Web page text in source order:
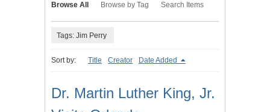
Browse All Browse by Tag Search Items
Tags: Jim Perry
Sort by: Title Creator Date Added
Dr. Martin Luther King, Jr.